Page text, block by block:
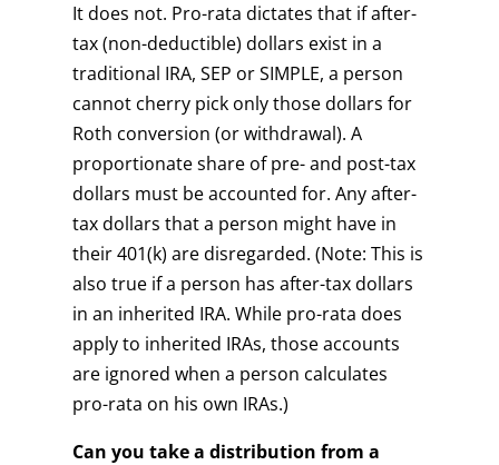
It does not. Pro-rata dictates that if after-
tax (non-deductible) dollars exist in a
traditional IRA, SEP or SIMPLE, a person
cannot cherry pick only those dollars for
Roth conversion (or withdrawal). A
proportionate share of pre- and post-tax
dollars must be accounted for. Any after-
tax dollars that a person might have in
their 401(k) are disregarded. (Note: This is
also true if a person has after-tax dollars
in an inherited IRA. While pro-rata does
apply to inherited IRAs, those accounts
are ignored when a person calculates
pro-rata on his own IRAs.)
Can you take a distribution from a